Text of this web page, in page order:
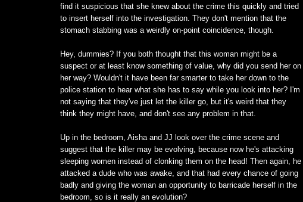
find it suspicious that she knew about the crime this quickly and tried
to insert herself into the investigation. They don't mention that the
stomach stabbing was a weirdly on-point coincidence, though.
Hey, dummies? If you both thought that this woman might be a
suspect or at least know something of value, why did you send her on
her way? Wouldn't it have been far smarter to take her down to the
police station to hear what she has to say while you look into her? I'm
not saying that they've just let the killer go, but it's weird that they
think they might have, and don't see any problem in that.
Up in the bedroom, Aisha and JJ look over the crime scene and
suggest that the killer may be evolving, because now he's attacking
sleeping women instead of clonking them on the head! Then again, he
attacked a dude who was awake, and that had every chance of going
badly and giving the woman an opportunity to barricade herself in the
bedroom, so is it really an evolution?